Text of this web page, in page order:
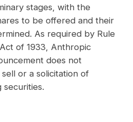
stages, with the
to be offered and their
As required by Rule
of 1933, Anthropic
does not
or a solicitation of
securities.